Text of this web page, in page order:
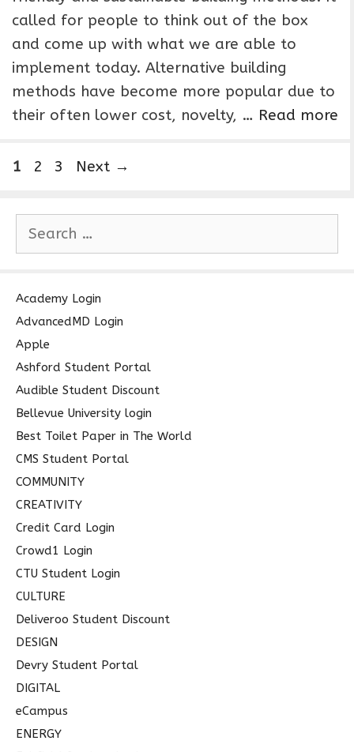
called for people to think out of the box
and come up with what we are able to
implement today. Alternative building
methods have become more popular due to
their often lower cost, novelty, … Read more
P
g
1
P
g
e
2
P
g
e
3 Next →
c
h
f
r
:
Academy Login
AdvancedMD Login
Apple
Ashford Student Portal
Audible Student Discount
Bellevue University login
Best Toilet Paper in The World
CMS Student Portal
COMMUNITY
CREATIVITY
Credit Card Login
Crowd1 Login
CTU Student Login
CULTURE
Deliveroo Student Discount
DESIGN
Devry Student Portal
DIGITAL
eCampus
ENERGY